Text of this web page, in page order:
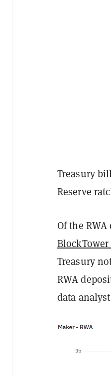
Treasury
Reserve
Of the
Treasury
RWA
data